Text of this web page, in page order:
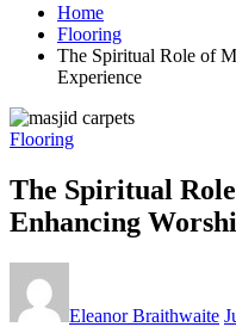
Home
Flooring
The Spiritual Role of
Experience
Flooring
The Spiritual
Enhancing
Eleanor Braithwaite